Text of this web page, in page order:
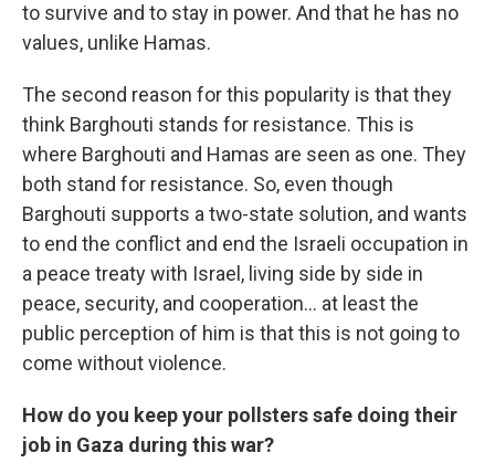
to survive and to stay in power. And that he has no
values, unlike Hamas.
The second reason for this popularity is that they
think Barghouti stands for resistance. This is
where Barghouti and Hamas are seen as one. They
both stand for resistance. So, even though
Barghouti supports a two-state solution, and wants
to end the conflict and end the Israeli occupation in
a peace treaty with Israel, living side by side in
peace, security, and cooperation… at least the
public perception of him is that this is not going to
come without violence.
How do you keep your pollsters safe doing their
job in Gaza during this war?